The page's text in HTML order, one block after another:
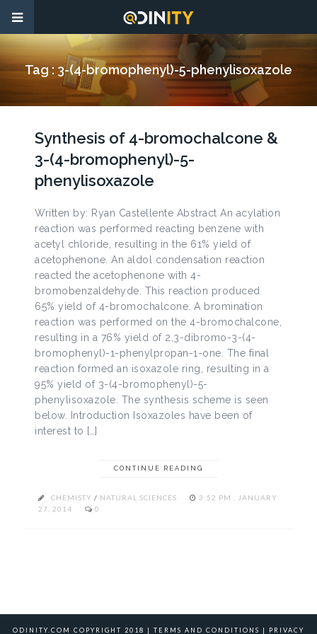
Tag : 3-(4-bromophenyl)-5-phenylisoxazole
Synthesis of 4-bromochalcone &
3-(4-bromophenyl)-5-
phenylisoxazole
Written by: Ryan Castellente Abstract An acylation
reaction was performed reacting benzene with
acetyl chloride, resulting in the 61% yield of
acetophenone. An aldol condensation reaction
reacted the acetophenone with 4-
bromobenzaldehyde. This reaction produced
65% yield of 4-bromochalcone. A bromination
reaction was performed on the 4-bromochalcone,
resulting in a 76% yield of 2,3-dibromo-3-(4-
bromophenyl)-1-phenylpropan-1-one. The final
reaction formed an isoxazole ring, resulting in a
95% yield of 3-(4-bromophenyl)-5-
phenylisoxazole. The synthesis scheme is seen
below. Introduction Isoxazoles have been of
interest to […]
CONTINUE READING
CHEMISTY / NATURAL SCIENCES
3:52 PM , JANUARY
27, 2014
0
ODINITY.COM COPYRIGHT 2018 | TERMS AND CONDITIONS | PRIVACY